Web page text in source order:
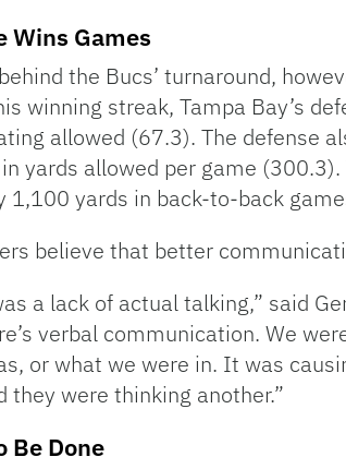
Wins Games
the Bucs’ turnaround,
winning streak, Tampa Bay’s
allowed (67.3). The defense
yards allowed per game
1,100 yards in back-to-back
believe that better
a lack of actual talking,” said
verbal communication. We
or what we were in. It was
they were thinking another.”
Be Done